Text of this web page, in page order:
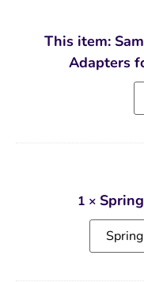
This item:
Adapters
1 ×